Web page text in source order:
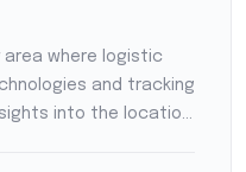
area where logistic
and tracking
into the location